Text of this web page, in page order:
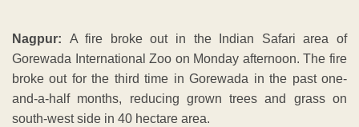
Nagpur: A fire broke out in the Indian Safari area of
Gorewada International Zoo on Monday afternoon. The fire
broke out for the third time in Gorewada in the past one-
and-a-half months, reducing grown trees and grass on
south-west side in 40 hectare area.